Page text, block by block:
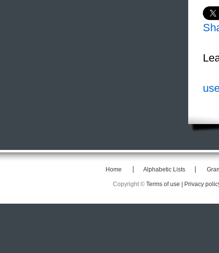
Home Alphabetic Lists
Copyright © Terms of use | Privacy